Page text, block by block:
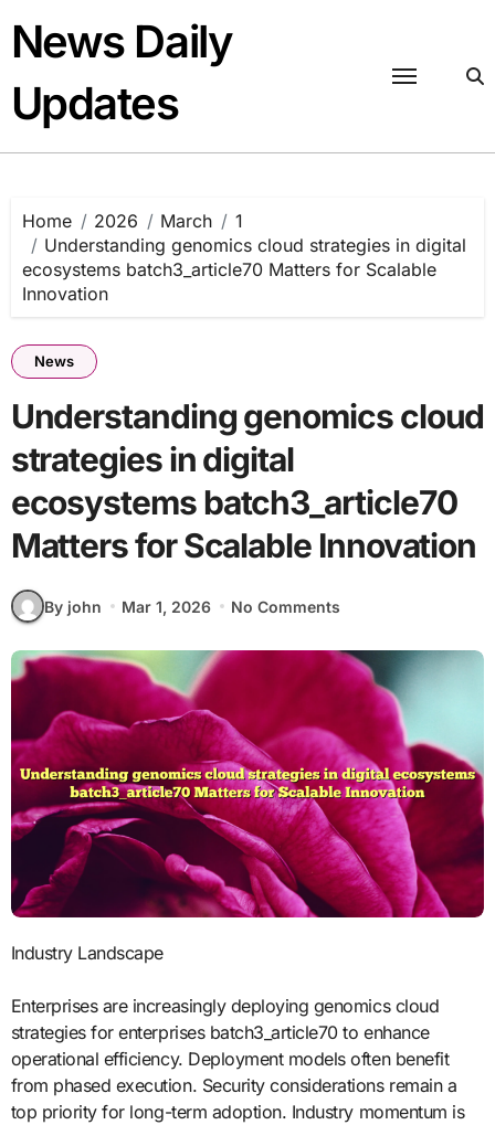
content
News Daily
Updates
Home 2026 March
1
Understanding genomics cloud strategies in digital
ecosystems batch3_article70 Matters for Scalable
Innovation
News
Understanding genomics cloud
strategies in digital
ecosystems batch3_article70
Matters for Scalable Innovation
By john Mar 1, 2026 No Comments
Industry Landscape
Enterprises are increasingly deploying genomics cloud
strategies for enterprises batch3_article70 to enhance
operational efficiency. Deployment models often benefit
from phased execution. Security considerations remain a
top priority for long-term adoption. Industry momentum is